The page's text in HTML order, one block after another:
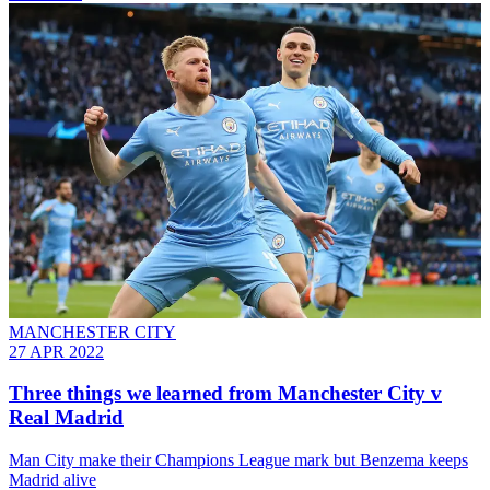
MANCHESTER CITY
27 APR 2022
Three things we learned from Manchester City v
Real Madrid
Man City make their Champions League mark but Benzema keeps
Madrid alive